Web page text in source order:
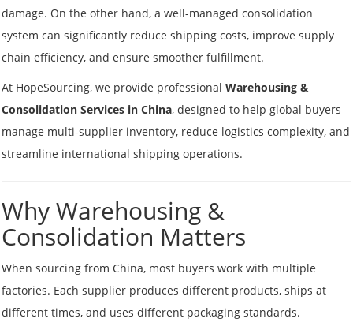
damage. On the other hand, a well-managed consolidation
system can significantly reduce shipping costs, improve supply
chain efficiency, and ensure smoother fulfillment.
At HopeSourcing, we provide professional Warehousing &
Consolidation Services in China, designed to help global buyers
manage multi-supplier inventory, reduce logistics complexity, and
streamline international shipping operations.
Why Warehousing &
Consolidation Matters
When sourcing from China, most buyers work with multiple
factories. Each supplier produces different products, ships at
different times, and uses different packaging standards.